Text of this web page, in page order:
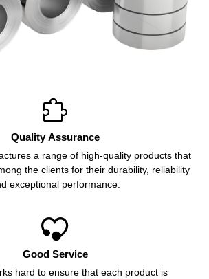

Quality Assurance
a range of high-quality products that
the clients for their durability, reliability
exceptional performance.

Good Service
hard to ensure that each product is